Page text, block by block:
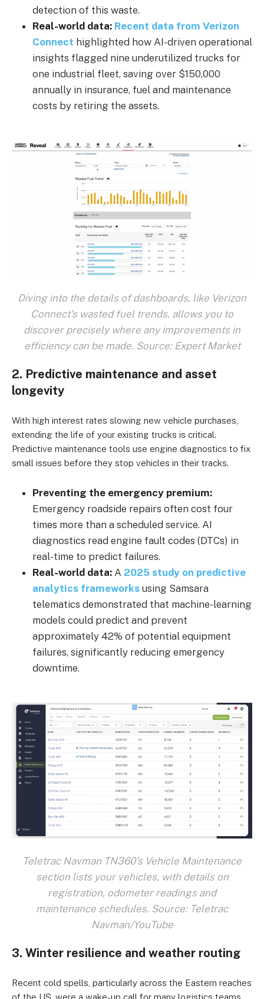
detection of this waste.
Real-world data: Recent data from Verizon
Connect highlighted how AI-driven operational
insights flagged nine underutilized trucks for
one industrial fleet, saving over $150,000
annually in insurance, fuel and maintenance
costs by retiring the assets.
Diving into the details of dashboards, like Verizon
Connect's wasted fuel trends, allows you to
discover precisely where any improvements in
efficiency can be made. Source: Expert Market
2. Predictive maintenance and asset
longevity
With high interest rates slowing new vehicle purchases,
extending the life of your existing trucks is critical.
Predictive maintenance tools use engine diagnostics to fix
small issues before they stop vehicles in their tracks.
Preventing the emergency premium:
Emergency roadside repairs often cost four
times more than a scheduled service. AI
diagnostics read engine fault codes (DTCs) in
real-time to predict failures.
Real-world data: A 2025 study on predictive
analytics frameworks using Samsara
telematics demonstrated that machine-learning
models could predict and prevent
approximately 42% of potential equipment
failures, significantly reducing emergency
downtime.
Teletrac Navman TN360's Vehicle Maintenance
section lists your vehicles, with details on
registration, odometer readings and
maintenance schedules. Source: Teletrac
Navman/YouTube
3. Winter resilience and weather routing
Recent cold spells, particularly across the Eastern reaches
of the US, were a wake-up call for many logistics teams.